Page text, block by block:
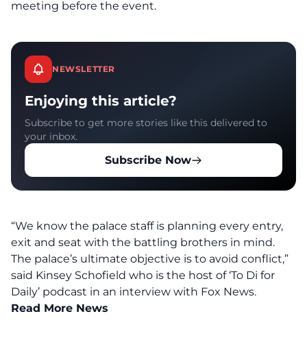
meeting before the event.
NEWSLETTER
Enjoying this article?
Subscribe to get more stories like this delivered to
your inbox.
Subscribe Now
“We know the palace staff is planning every entry,
exit and seat with the battling brothers in mind.
The palace’s ultimate objective is to avoid conflict,”
said Kinsey Schofield who is the host of ‘To Di for
Daily’ podcast in an interview with Fox News.
Read More News